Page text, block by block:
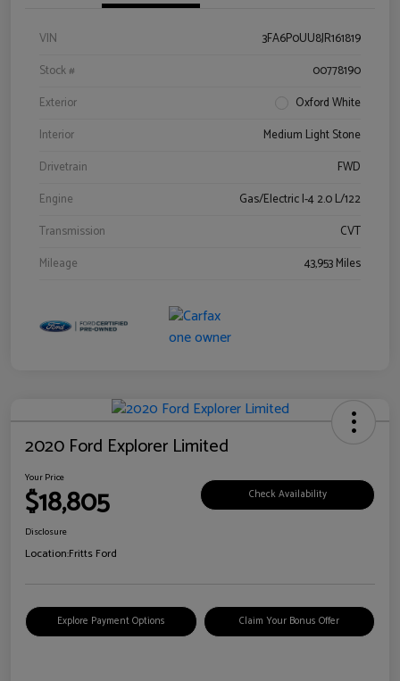
VIN
3FA6P0UU8JR161819
Stock #
00778190
Exterior
Oxford White
Interior
Medium Light Stone
Drivetrain
FWD
Engine
Gas/Electric I-4 2.0 L/122
Transmission
CVT
Mileage
43,953 Miles
2020 Ford Explorer Limited
Your Price
$18,805 Check Availability
Disclosure
Location:Fritts Ford
Explore Payment Options Claim Your Bonus Offer